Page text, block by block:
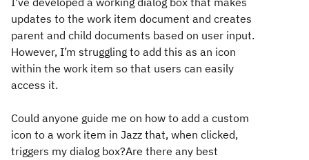
updates to the work item document and creates
parent and child documents based on user input.
However, I’m struggling to add this as an icon
within the work item so that users can easily
access it.
Could anyone guide me on how to add a custom
icon to a work item in Jazz that, when clicked,
triggers my dialog box?Are there any best